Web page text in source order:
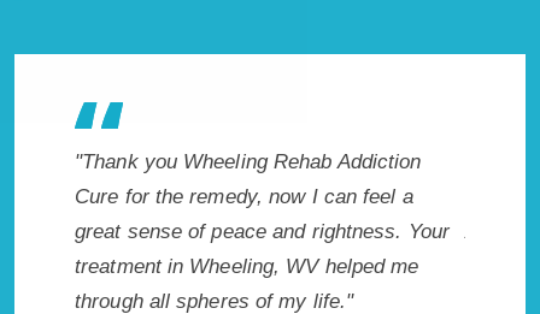
"Thank you Wheeling Rehab Addiction
Cure for the remedy, now I can feel a
great sense of peace and rightness. Your
treatment in Wheeling, WV helped me
through all spheres of my life."
Addiction